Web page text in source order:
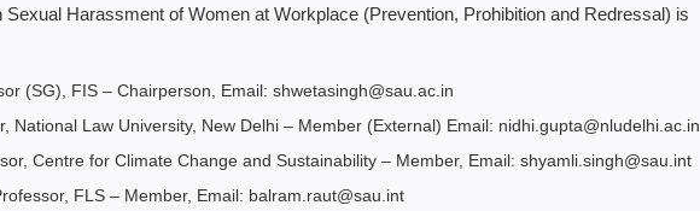
Harassment of Women at Workplace (Prevention, Prohibition and Redressal) is
(SG), FIS – Chairperson, Email: shwetasingh@sau.ac.in
National Law University, New Delhi – Member (External) Email: nidhi.gupta@nludelhi.ac.in
Centre for Climate Change and Sustainability – Member, Email: shyamli.singh@sau.int
FLS – Member, Email: balram.raut@sau.int